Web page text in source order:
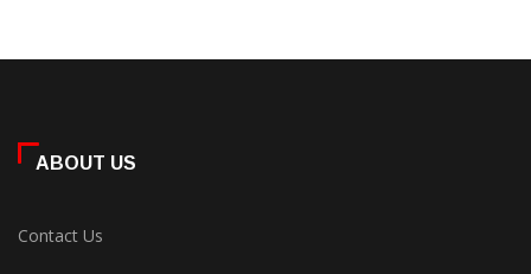
ABOUT US
Contact Us